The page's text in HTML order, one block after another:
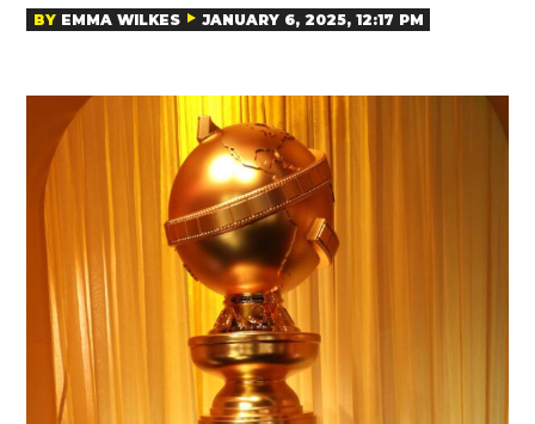
BY EMMA WILKES JANUARY 6, 2025, 12:17 PM